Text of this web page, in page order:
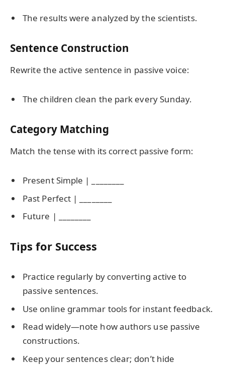
The results were analyzed by the scientists.
Sentence Construction
Rewrite the active sentence in passive voice:
The children clean the park every Sunday.
Category Matching
Match the tense with its correct passive form:
Present Simple | ________
Past Perfect | ________
Future | ________
Tips for Success
Practice regularly by converting active to
passive sentences.
Use online grammar tools for instant feedback.
Read widely—note how authors use passive
constructions.
Keep your sentences clear; don’t hide